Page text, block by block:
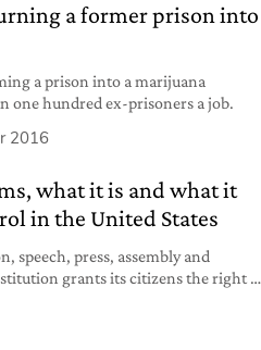
a former prison into
a prison into a marijuana
one hundred ex-prisoners a job.
2016
what it is and what it
in the United States
speech, press, assembly and
grants its citizens the right to
of the Amendment, which